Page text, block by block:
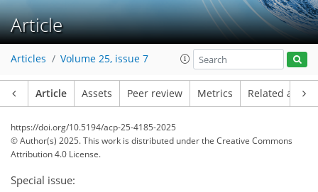
Article
Articles Volume 25, issue 7
Article Assets Peer review Metrics Related
https://doi.org/10.5194/acp-25-4185-2025
© Author(s) 2025. This work is distributed underthe Creative Commons
Attribution 4.0 License.
Special issue: